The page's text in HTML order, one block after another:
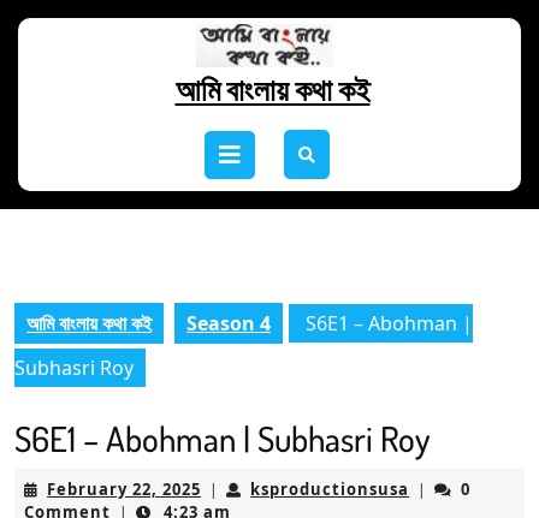
Skip
আমি বাংলায় কথা কই
Open
Button
আমি বাংলায় কথা কই Season 4
S6E1 – Abohman |
Subhasri Roy
S6E1 – Abohman | Subhasri Roy
February 22, 2025 February
22,
| ksproductionsusa |
0
Comment | 4:23 am